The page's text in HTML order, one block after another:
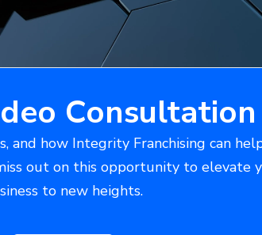
Consultation
and how Integrity Franchising can
out on this opportunity to elevate
to new heights.